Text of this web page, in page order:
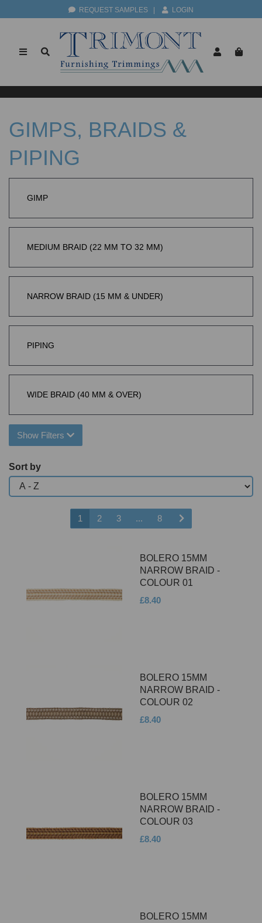
REQUEST SAMPLES LOGIN
GIMPS, BRAIDS &
PIPING
GIMP
MEDIUM BRAID (22 MM TO 32 MM)
NARROW BRAID (15 MM & UNDER)
PIPING
WIDE BRAID (40 MM & OVER)
Show Filters
Sort by
1 2 3 ... 8
BOLERO 15MM
NARROW BRAID -
COLOUR 01
£8.40
BOLERO 15MM
NARROW BRAID -
COLOUR 02
£8.40
BOLERO 15MM
NARROW BRAID -
COLOUR 03
£8.40
BOLERO 15MM